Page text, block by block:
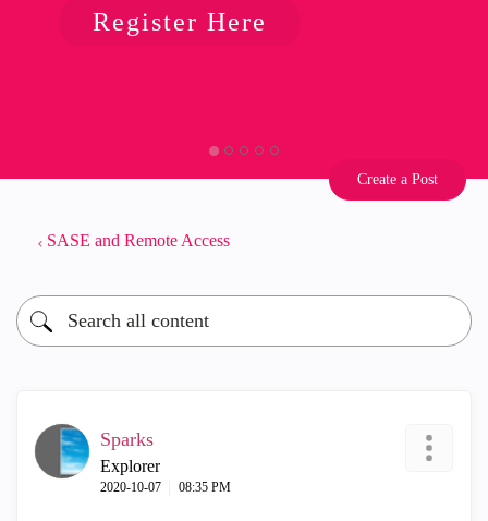
Register Here
Create a Post
SASE and Remote Access
Sparks
Explorer
‎2020-10-07 08:35 PM